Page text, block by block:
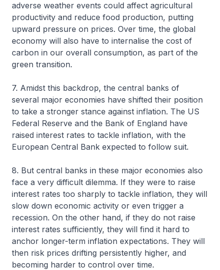
adverse weather events could affect agricultural
productivity and reduce food production, putting
upward pressure on prices. Over time, the global
economy will also have to internalise the cost of
carbon in our overall consumption, as part of the
green transition.
7. Amidst this backdrop, the central banks of
several major economies have shifted their position
to take a stronger stance against inflation. The US
Federal Reserve and the Bank of England have
raised interest rates to tackle inflation, with the
European Central Bank expected to follow suit.
8. But central banks in these major economies also
face a very difficult dilemma. If they were to raise
interest rates too sharply to tackle inflation, they will
slow down economic activity or even trigger a
recession. On the other hand, if they do not raise
interest rates sufficiently, they will find it hard to
anchor longer-term inflation expectations. They will
then risk prices drifting persistently higher, and
becoming harder to control over time.